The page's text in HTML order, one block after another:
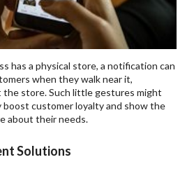
has a physical store, a notification can
when they walk near it,
store. Such little gestures might
customer loyalty and show the
about their needs.
Solutions